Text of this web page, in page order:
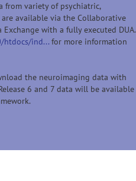
from variety of psychiatric,
available via the Collaborative
with a fully executed DUA.
htdocs/ind... for more information
the neuroimaging data with
6 and 7 data will be available